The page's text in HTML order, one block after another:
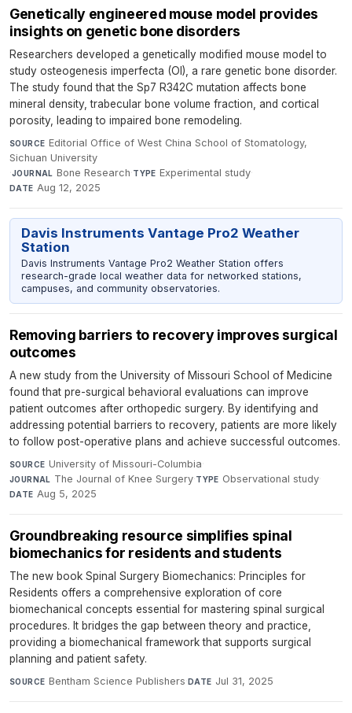
Genetically engineered mouse model provides
insights on genetic bone disorders
Researchers developed a genetically modified mouse model to
study osteogenesis imperfecta (OI), a rare genetic bone disorder.
The study found that the Sp7 R342C mutation affects bone
mineral density, trabecular bone volume fraction, and cortical
porosity, leading to impaired bone remodeling.
SOURCE Editorial Office of West China School of Stomatology,
Sichuan University
·JOURNAL Bone Research·TYPE Experimental study·
DATE Aug 12, 2025
Davis Instruments Vantage Pro2 Weather
Station
Davis Instruments Vantage Pro2 Weather Station offers
research-grade local weather data for networked stations,
campuses, and community observatories.
Removing barriers to recovery improves surgical
outcomes
A new study from the University of Missouri School of Medicine
found that pre-surgical behavioral evaluations can improve
patient outcomes after orthopedic surgery. By identifying and
addressing potential barriers to recovery, patients are more likely
to follow post-operative plans and achieve successful outcomes.
SOURCE University of Missouri-Columbia·
JOURNAL The Journal of Knee Surgery·TYPE Observational study·
DATE Aug 5, 2025
Groundbreaking resource simplifies spinal
biomechanics for residents and students
The new book Spinal Surgery Biomechanics: Principles for
Residents offers a comprehensive exploration of core
biomechanical concepts essential for mastering spinal surgical
procedures. It bridges the gap between theory and practice,
providing a biomechanical framework that supports surgical
planning and patient safety.
SOURCE Bentham Science Publishers·DATE Jul 31, 2025